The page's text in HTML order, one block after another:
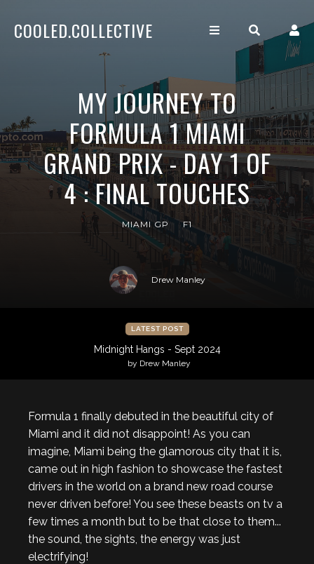
COOLED.COLLECTIVE
MY JOURNEY TO
FORMULA 1 MIAMI
GRAND PRIX - DAY 1 OF
4 : FINAL TOUCHES
MIAMI GP F1
Drew Manley
LATEST POST
Midnight Hangs - Sept 2024
by Drew Manley
Formula 1 finally debuted in the beautiful city of
Miami and it did not disappoint! As you can
imagine, Miami being the glamorous city that it is,
came out in high fashion to showcase the fastest
drivers in the world on a brand new road course
never driven before! You see these beasts on tv a
few times a month but to be that close to them...
the sound, the sights, the energy was just
electrifying!